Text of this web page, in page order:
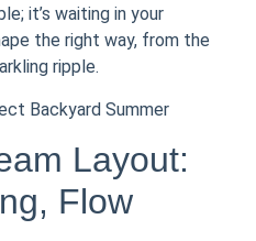
it’s waiting in your
the right way, from the
ripple.
Backyard Summer
Layout:
Flow